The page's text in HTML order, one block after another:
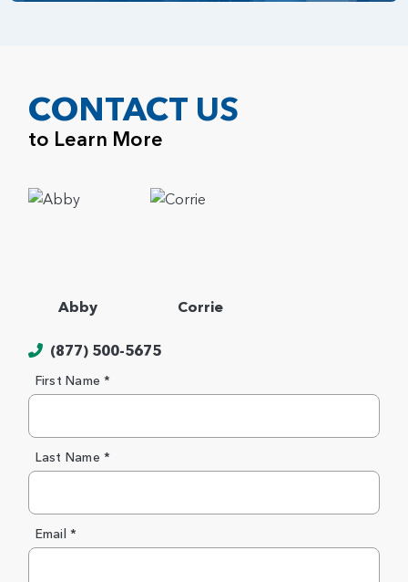
CONTACT US
to Learn More
Abby Corrie
(877) 500-5675
First Name *
Last Name *
Email *